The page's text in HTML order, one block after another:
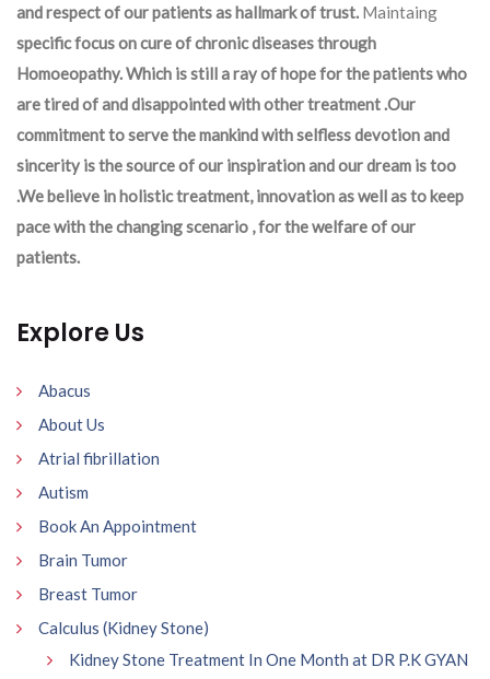
and respect of our patients as hallmark of trust. Maintaing
specific focus on cure of chronic diseases through
Homoeopathy. Which is still a ray of hope for the patients who
are tired of and disappointed with other treatment .Our
commitment to serve the mankind with selfless devotion and
sincerity is the source of our inspiration and our dream is too
.We believe in holistic treatment, innovation as well as to keep
pace with the changing scenario , for the welfare of our
patients.
Explore Us
Abacus
About Us
Atrial fibrillation
Autism
Book An Appointment
Brain Tumor
Breast Tumor
Calculus (Kidney Stone)
Kidney Stone Treatment In One Month at DR P.K GYAN